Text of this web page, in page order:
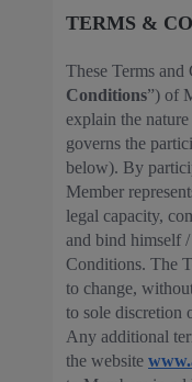
TERMS &
These Terms and
Conditions”) of
explain the
governs the
below). By
Member
legal capacity,
and bind himself /
Conditions. The
to change,
to sole discretion
Any additional
the website